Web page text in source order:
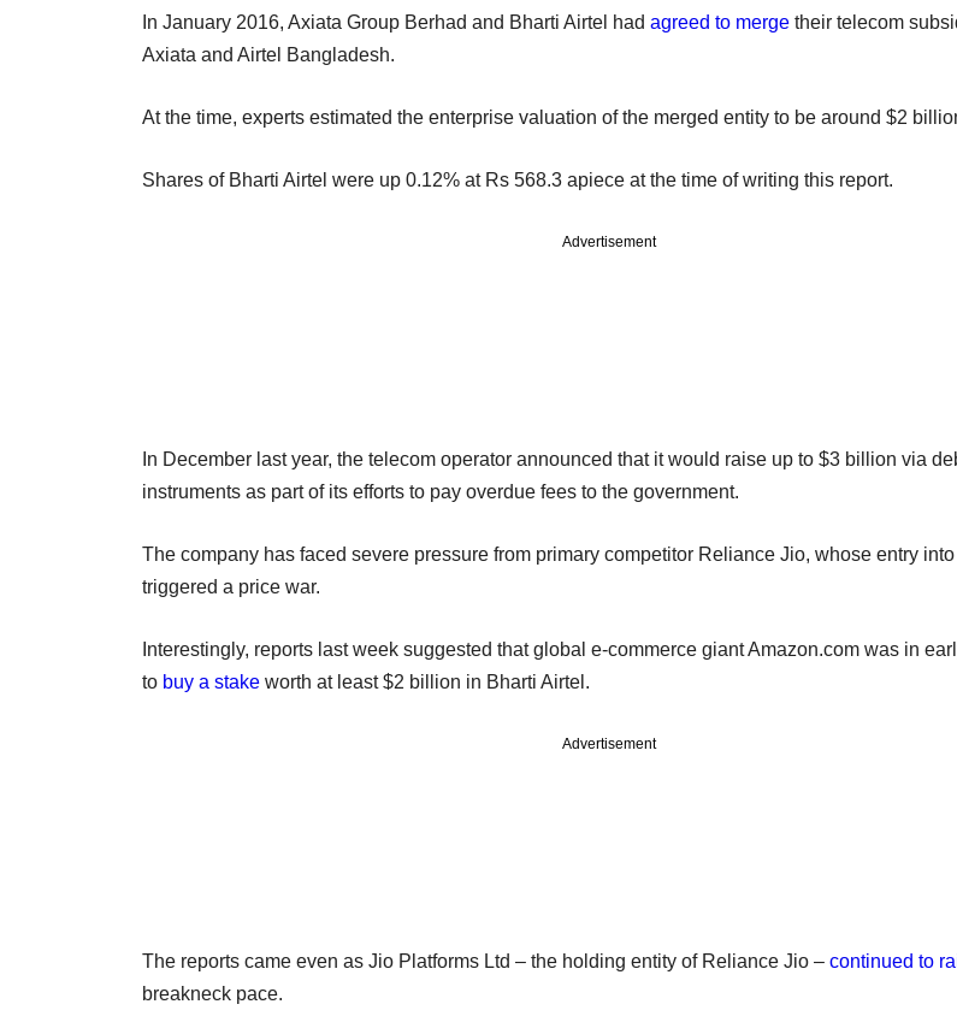
In January 2016, Axiata Group Berhad and Bharti Airtel had agreed to merge their telecom
Axiata and Airtel Bangladesh.
At the time, experts estimated the enterprise valuation of the merged entity to be around $2
Shares of Bharti Airtel were up 0.12% at Rs 568.3 apiece at the time of writing this report.
Advertisement
In December last year, the telecom operator announced that it would raise up to $3 billion via
instruments as part of its efforts to pay overdue fees to the government.
The company has faced severe pressure from primary competitor Reliance Jio, whose entry
triggered a price war.
Interestingly, reports last week suggested that global e-commerce giant Amazon.com was in
to buy a stake worth at least $2 billion in Bharti Airtel.
Advertisement
The reports came even as Jio Platforms Ltd – the holding entity of Reliance Jio – continued to
breakneck pace.